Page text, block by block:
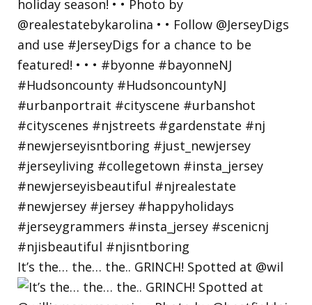
It’s the… the… the.. GRINCH! Spotted at @wil